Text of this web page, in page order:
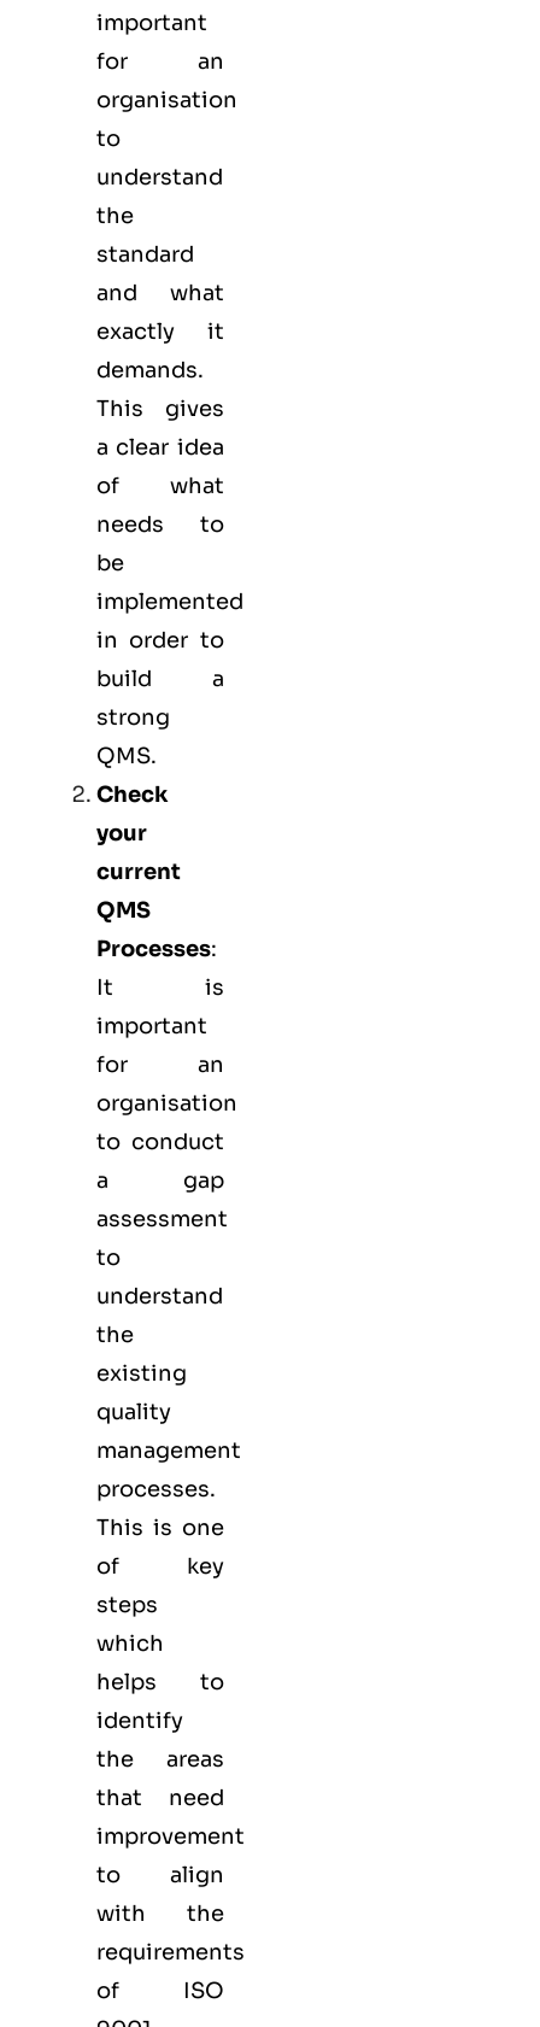
important
for an
organisation
to
understand
the
standard
and what
exactly it
demands.
This gives
a clear idea
of what
needs to
be
implemented
in order to
build a
strong
QMS.
Check
your
current
QMS
Processes:
It is
important
for an
organisation
to conduct
a gap
assessment
to
understand
the
existing
quality
management
processes.
This is one
of key
steps
which
helps to
identify
the areas
that need
improvement
to align
with the
requirements
of ISO